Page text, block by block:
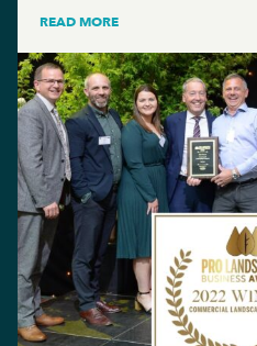
READ MORE